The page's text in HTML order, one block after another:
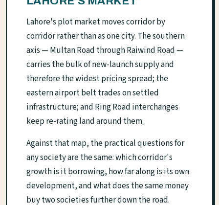
Lahore's plot market moves corridor by
corridor rather than as one city. The southern
axis — Multan Road through Raiwind Road —
carries the bulk of new-launch supply and
therefore the widest pricing spread; the
eastern airport belt trades on settled
infrastructure; and Ring Road interchanges
keep re-rating land around them.
Against that map, the practical questions for
any society are the same: which corridor's
growth is it borrowing, how far along is its own
development, and what does the same money
buy two societies further down the road.